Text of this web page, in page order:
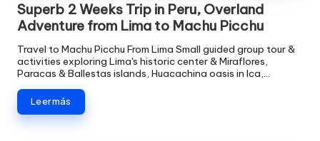
Superb 2 Weeks Trip in Peru, Overland
Adventure from Lima to Machu Picchu
Travel to Machu Picchu From Lima Small guided group tour &
activities exploring Lima's historic center & Miraflores,
Paracas & Ballestas islands, Huacachina oasis in Ica,…
Leer más